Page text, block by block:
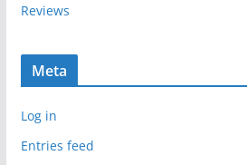
Reviews
Meta
Log in
Entries feed